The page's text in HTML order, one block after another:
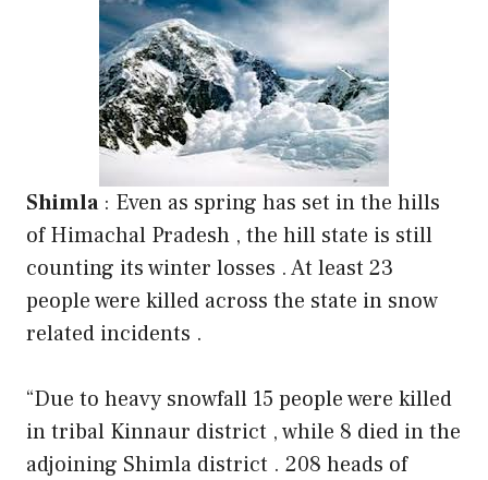
Shimla: Even as spring has set in the hills
of Himachal Pradesh , the hill state is still
counting its winter losses . At least 23
people were killed across the state in snow
related incidents .
“Due to heavy snowfall 15 people were killed
in tribal Kinnaur district , while 8 died in the
adjoining Shimla district . 208 heads of